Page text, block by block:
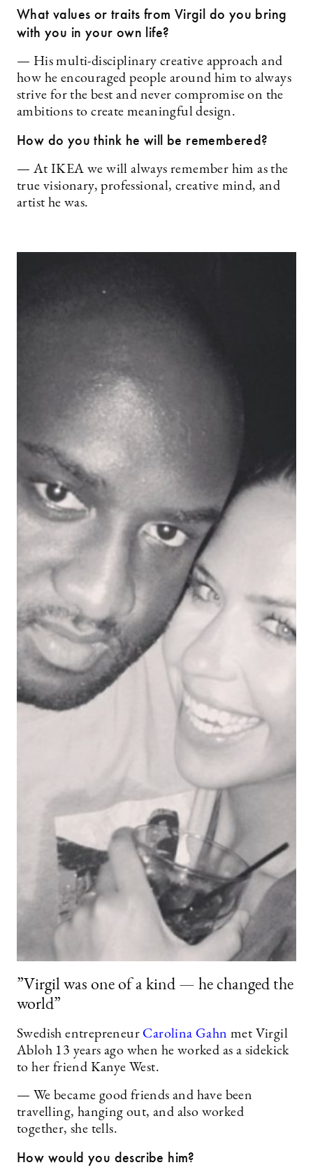
What values or traits from Virgil do you bring
with you in your own life?
— His multi-disciplinary creative approach and
how he encouraged people around him to always
strive for the best and never compromise on the
ambitions to create meaningful design.
How do you think he will be remembered?
— At IKEA we will always remember him as the
true visionary, professional, creative mind, and
artist he was.
”Virgil was one of a kind — he changed the
world”
Swedish entrepreneur Carolina Gahn met Virgil
Abloh 13 years ago when he worked as a sidekick
to her friend Kanye West.
— We became good friends and have been
travelling, hanging out, and also worked
together, she tells.
How would you describe him?